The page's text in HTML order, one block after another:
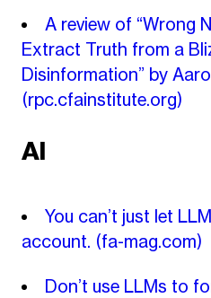
A review of “Wrong
Extract Truth from a
Disinformation” by
(rpc.cfainstitute.org)
AI
You can’t just let
account. (fa-mag.com)
Don’t use LLMs to